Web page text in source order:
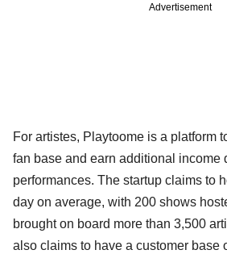
Advertisement
For artistes, Playtoome is a platform
fan base and earn additional income
performances. The startup claims to
day on average, with 200 shows
brought on board more than 3,500
also claims to have a customer base